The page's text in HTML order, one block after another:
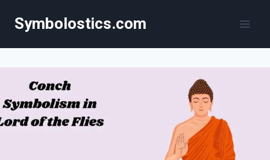
Symbolostics.com